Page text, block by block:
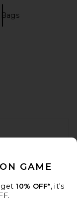
GAME
get 10% OFF*, it's